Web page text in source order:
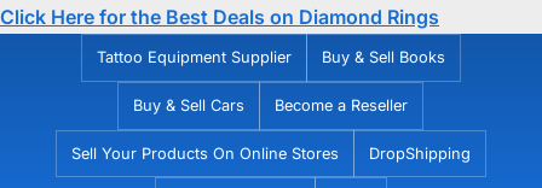
Click Here for the Best Deals on Diamond Rings
Tattoo Equipment Supplier Buy & Sell Books
Buy & Sell Cars Become a Reseller
Sell Your Products On Online Stores DropShipping